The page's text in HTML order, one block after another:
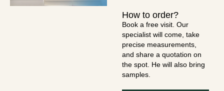
How to order?
Book a free visit. Our
specialist will come, take
precise measurements,
and share a quotation on
the spot. He will also bring
samples.